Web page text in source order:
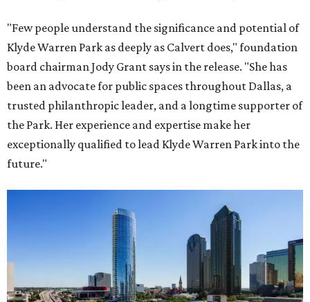
"Few people understand the significance and potential of
Klyde Warren Park as deeply as Calvert does," foundation
board chairman Jody Grant says in the release. "She has
been an advocate for public spaces throughout Dallas, a
trusted philanthropic leader, and a longtime supporter of
the Park. Her experience and expertise make her
exceptionally qualified to lead Klyde Warren Park into the
future."